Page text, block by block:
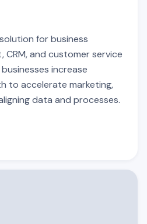
for business
CRM, and customer service
increase
to accelerate marketing,
data and processes.